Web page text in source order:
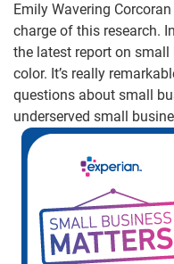
Emily Wavering
charge of this research.
the latest report on
color. It’s really
questions about small
underserved small